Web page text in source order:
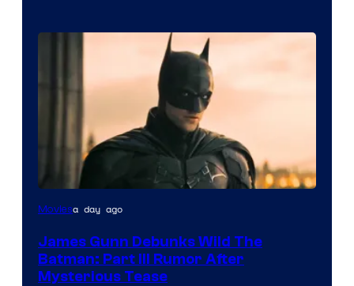
Moviesa day ago
James Gunn Debunks Wild The
Batman: Part III Rumor After
Mysterious Tease